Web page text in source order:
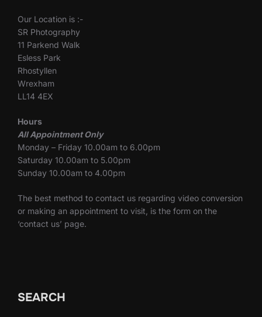
Our Location is :-
SR Photography
11 Parkend Walk
Esless Park
Rhostyllen
Wrexham
LL14 4EX
Hours
All Appointment Only
Monday – Friday 10.00am to 6.00pm
Saturday 10.00am to 5.00pm
Sunday 10.00am to 4.00pm
The best method to contact us regarding video conversion
or making an appointment to visit, is the form on the
‘contact us’ page.
SEARCH